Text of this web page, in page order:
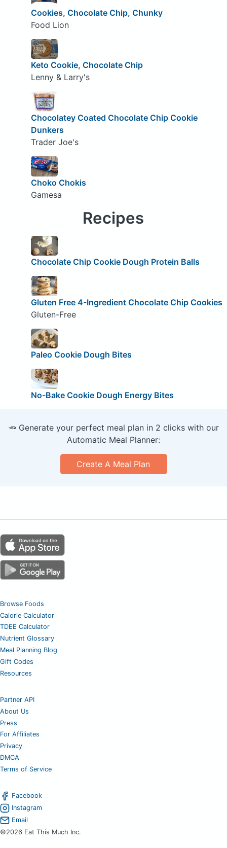
Cookies, Chocolate Chip, Chunky
Food Lion
Keto Cookie, Chocolate Chip
Lenny & Larry's
Chocolatey Coated Chocolate Chip Cookie
Dunkers
Trader Joe's
Choko Chokis
Gamesa
Recipes
Chocolate Chip Cookie Dough Protein Balls
Gluten Free 4-Ingredient Chocolate Chip Cookies
Gluten-Free
Paleo Cookie Dough Bites
No-Bake Cookie Dough Energy Bites
🥕 Generate your perfect meal plan in 2 clicks with our
Automatic Meal Planner:
Create A Meal Plan
Browse Foods
Calorie Calculator
TDEE Calculator
Nutrient Glossary
Meal Planning Blog
Gift Codes
Resources
Partner API
About Us
Press
For Affiliates
Privacy
DMCA
Terms of Service
Facebook
Instagram
Email
©2026 Eat This Much Inc.